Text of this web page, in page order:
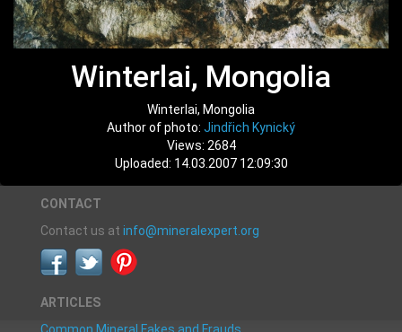
Winterlai, Mongolia
Winterlai, Mongolia
Author of photo: Jindřich Kynický
Views: 2684
Uploaded: 14.03.2007 12:09:30
CONTACT
Contact us at info@mineralexpert.org
ARTICLES